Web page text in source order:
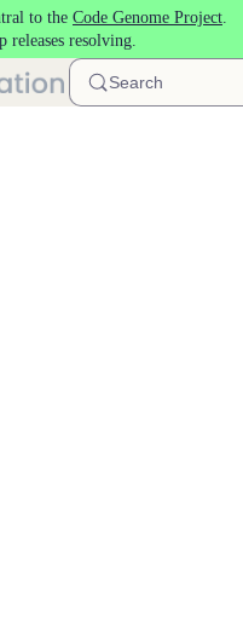
to the Code Genome Project.
releases resolving.
Search